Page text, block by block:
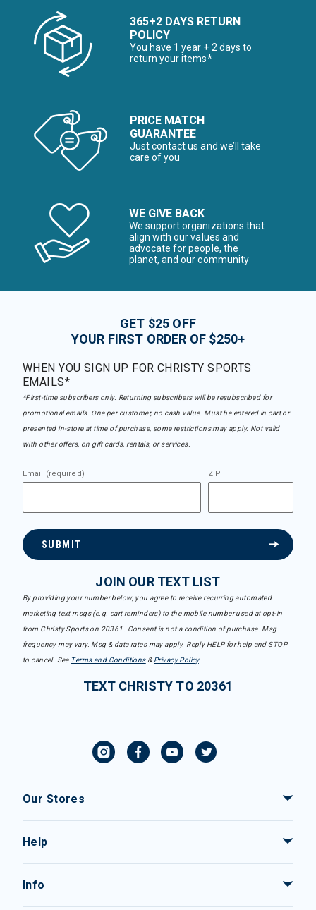
365+2 DAYS RETURN
POLICY
You have 1 year + 2 days to
return your items*
PRICE MATCH
GUARANTEE
Just contact us and we’ll take
care of you
WE GIVE BACK
We support organizations that
align with our values and
advocate for people, the
planet, and our community
GET $25 OFF
YOUR FIRST ORDER OF $250+
WHEN YOU SIGN UP FOR CHRISTY SPORTS
EMAILS*
*First-time subscribers only. Returning subscribers will be resubscribed for
promotional emails. One per customer, no cash value. Must be entered in cart or
presented in-store at time of purchase, some restrictions may apply. Not valid
with other offers, on gift cards, rentals, or services.
Email (required) ZIP
SUBMIT
JOIN OUR TEXT LIST
By providing your number below, you agree to receive recurring automated
marketing text msgs (e.g. cart reminders) to the mobile number used at opt-in
from Christy Sports on 20361. Consent is not a condition of purchase. Msg
frequency may vary. Msg & data rates may apply. Reply HELP for help and STOP
to cancel. See Terms and Conditions& Privacy Policy.
TEXT CHRISTY TO 20361
Our Stores
Help
Info